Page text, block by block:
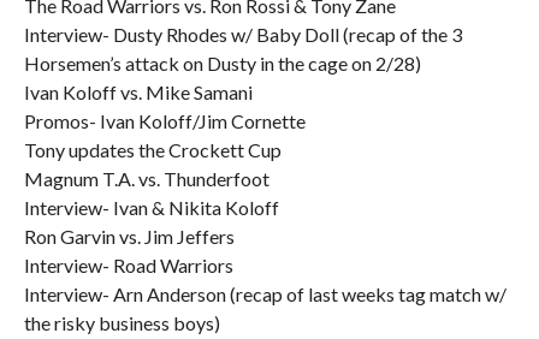
The Road Warriors vs. Ron Rossi & Tony Zane
Interview- Dusty Rhodes w/ Baby Doll (recap of the 3
Horsemen’s attack on Dusty in the cage on 2/28)
Ivan Koloff vs. Mike Samani
Promos- Ivan Koloff/Jim Cornette
Tony updates the Crockett Cup
Magnum T.A. vs. Thunderfoot
Interview- Ivan & Nikita Koloff
Ron Garvin vs. Jim Jeffers
Interview- Road Warriors
Interview- Arn Anderson (recap of last weeks tag match w/
the risky business boys)